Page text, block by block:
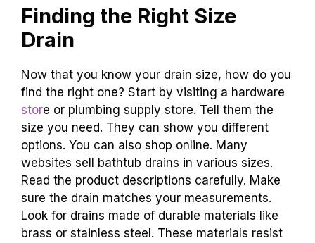
Finding the Right Size
Drain
Now that you know your drain size, how do you
find the right one? Start by visiting a hardware
store or plumbing supply store. Tell them the
size you need. They can show you different
options. You can also shop online. Many
websites sell bathtub drains in various sizes.
Read the product descriptions carefully. Make
sure the drain matches your measurements.
Look for drains made of durable materials like
brass or stainless steel. These materials resist